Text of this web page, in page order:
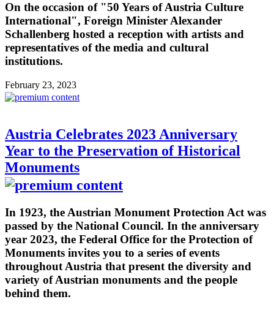
On the occasion of "50 Years of Austria Culture
International", Foreign Minister Alexander
Schallenberg hosted a reception with artists and
representatives of the media and cultural
institutions.
February 23, 2023
Austria Celebrates 2023 Anniversary
Year to the Preservation of Historical
Monuments
In 1923, the Austrian Monument Protection Act was
passed by the National Council. In the anniversary
year 2023, the Federal Office for the Protection of
Monuments invites you to a series of events
throughout Austria that present the diversity and
variety of Austrian monuments and the people
behind them.